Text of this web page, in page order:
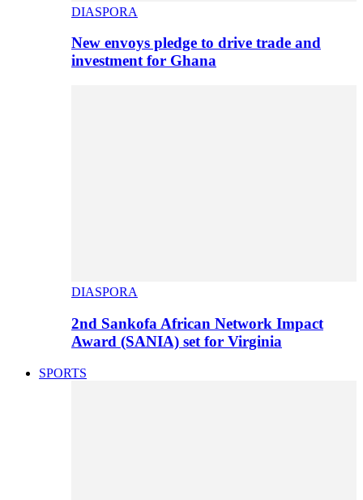
DIASPORA
New envoys pledge to drive trade and
investment for Ghana
DIASPORA
2nd Sankofa African Network Impact
Award (SANIA) set for Virginia
SPORTS